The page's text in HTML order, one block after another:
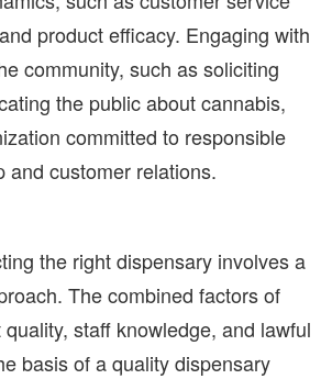
product efficacy. Engaging with
community, such as soliciting
the public about cannabis,
committed to responsible
and customer relations.
the right dispensary involves a
The combined factors of
staff knowledge, and lawful
basis of a quality dispensary